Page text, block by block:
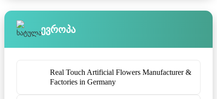
Ევროპა
Real Touch Artificial Flowers Manufacturer &
Factories in Germany